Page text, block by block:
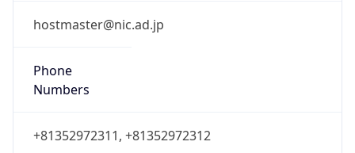
hostmaster@nic.ad.jp
Phone
Numbers
+81352972311, +81352972312